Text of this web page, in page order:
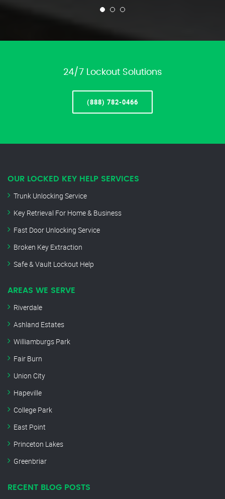
24/7 Lockout Solutions
(888) 782-0466
OUR LOCKED KEY HELP SERVICES
Trunk Unlocking Service
Key Retrieval For Home & Business
Fast Door Unlocking Service
Broken Key Extraction
Safe & Vault Lockout Help
AREAS WE SERVE
Riverdale
Ashland Estates
Williamburgs Park
Fair Burn
Union City
Hapeville
College Park
East Point
Princeton Lakes
Greenbriar
RECENT BLOG POSTS